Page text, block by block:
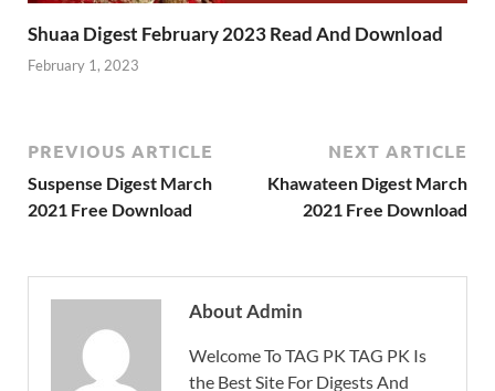
Shuaa Digest February 2023 Read And Download
February 1, 2023
PREVIOUS ARTICLE
Suspense Digest March
2021 Free Download
NEXT ARTICLE
Khawateen Digest March
2021 Free Download
About Admin
Welcome To TAG PK TAG PK Is
the Best Site For Digests And